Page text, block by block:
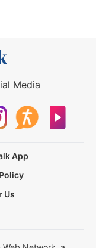
Media
App
Us